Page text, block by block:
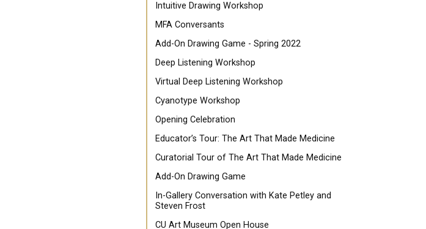
Intuitive Drawing Workshop
MFA Conversants
Add-On Drawing Game - Spring 2022
Deep Listening Workshop
Virtual Deep Listening Workshop
Cyanotype Workshop
Opening Celebration
Educator’s Tour: The Art That Made Medicine
Curatorial Tour of The Art That Made Medicine
Add-On Drawing Game
In-Gallery Conversation with Kate Petley and
Steven Frost
CU Art Museum Open House